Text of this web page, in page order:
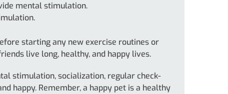
mental stimulation.
starting any new exercise routines or
live long, healthy, and happy lives.
stimulation, socialization, regular check-
happy. Remember, a happy pet is a healthy